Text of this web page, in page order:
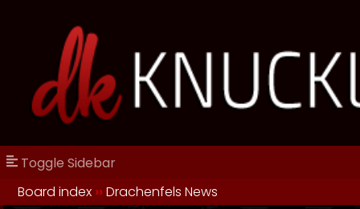
Toggle Sidebar
Board index ››Drachenfels News